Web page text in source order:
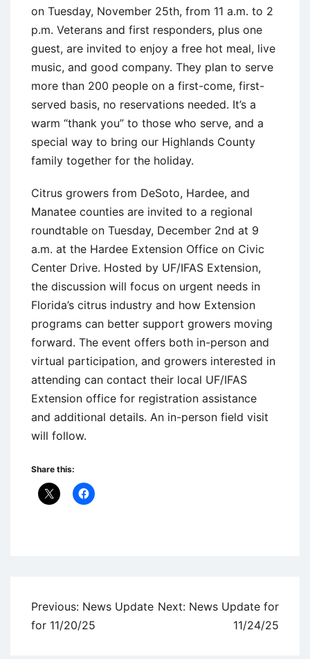
on Tuesday, November 25th, from 11 a.m. to 2
p.m. Veterans and first responders, plus one
guest, are invited to enjoy a free hot meal, live
music, and good company. They plan to serve
more than 200 people on a first-come, first-
served basis, no reservations needed. It’s a
warm “thank you” to those who serve, and a
special way to bring our Highlands County
family together for the holiday.
Citrus growers from DeSoto, Hardee, and
Manatee counties are invited to a regional
roundtable on Tuesday, December 2nd at 9
a.m. at the Hardee Extension Office on Civic
Center Drive. Hosted by UF/IFAS Extension,
the discussion will focus on urgent needs in
Florida’s citrus industry and how Extension
programs can better support growers moving
forward. The event offers both in-person and
virtual participation, and growers interested in
attending can contact their local UF/IFAS
Extension office for registration assistance
and additional details. An in-person field visit
will follow.
Share this:
Post
navigation
Previous: News Update
for 11/20/25
Next: News Update for
11/24/25